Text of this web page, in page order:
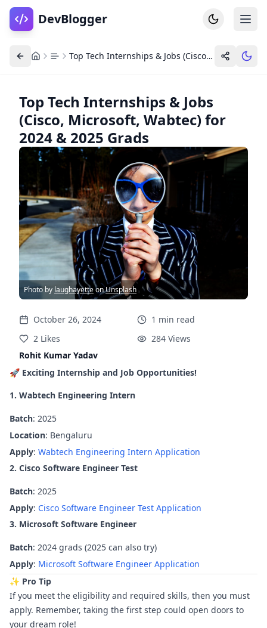
DevBlogger
Home DevPosts
Write Dashboard
Community
Top Tech Internships & Jobs (Cisco, Microsoft, Wabtec) for 2024 & 2025 Grads
Top Tech Internships & Jobs
(Cisco, Microsoft, Wabtec) for
2024 & 2025 Grads
Photo by laughayetteonUnsplash
October 26, 2024 1 min read
2 Likes 284 Views
Rohit Kumar Yadav
🚀 Exciting Internship and Job Opportunities!
1. Wabtech Engineering Intern
Batch: 2025
Location: Bengaluru
Apply: Wabtech Engineering Intern Application
2. Cisco Software Engineer Test
Batch: 2025
Apply: Cisco Software Engineer Test Application
3. Microsoft Software Engineer
Batch: 2024 grads (2025 can also try)
Apply: Microsoft Software Engineer Application
✨ Pro Tip
If you meet the eligibility and required skills, then you must
apply. Remember, taking the first step could open doors to
your dream role!